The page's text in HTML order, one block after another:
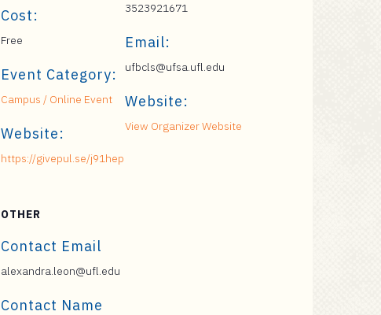
Cost:
Free
Event Category:
Campus / Online Event
Website:
https://givepul.se/j91hep
3523921671
Email:
ufbcls@ufsa.ufl.edu
Website:
View Organizer Website
OTHER
Contact Email
alexandra.leon@ufl.edu
Contact Name